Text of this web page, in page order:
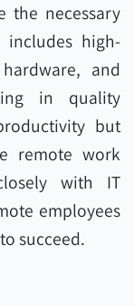
the necessary
includes high-
and
in quality
but
remote work
with IT
employees
succeed.